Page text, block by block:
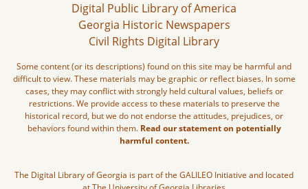
Digital Public Library of America
Georgia Historic Newspapers
Civil Rights Digital Library
Some content (or its descriptions) found on this site may be harmful and
difficult to view. These materials may be graphic or reflect biases. In some
cases, they may conflict with strongly held cultural values, beliefs or
restrictions. We provide access to these materials to preserve the
historical record, but we do not endorse the attitudes, prejudices, or
behaviors found within them. Read our statement on potentially
harmful content.
The Digital Library of Georgia is part of the GALILEO Initiative and located